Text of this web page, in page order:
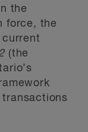
the
force, the
current
(the
transactions